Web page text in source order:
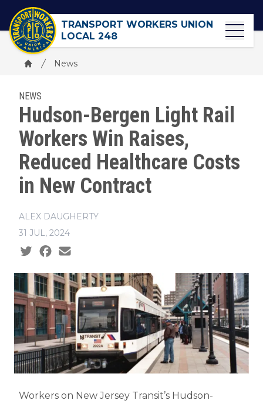
main
content
TRANSPORT WORKERS UNION
LOCAL 248
Breadcrumb
News
NEWS
Hudson-Bergen Light Rail
Workers Win Raises,
Reduced Healthcare Costs
in New Contract
ALEX DAUGHERTY
31 JUL, 2024
Social share icons
Workers on New Jersey Transit’s Hudson-